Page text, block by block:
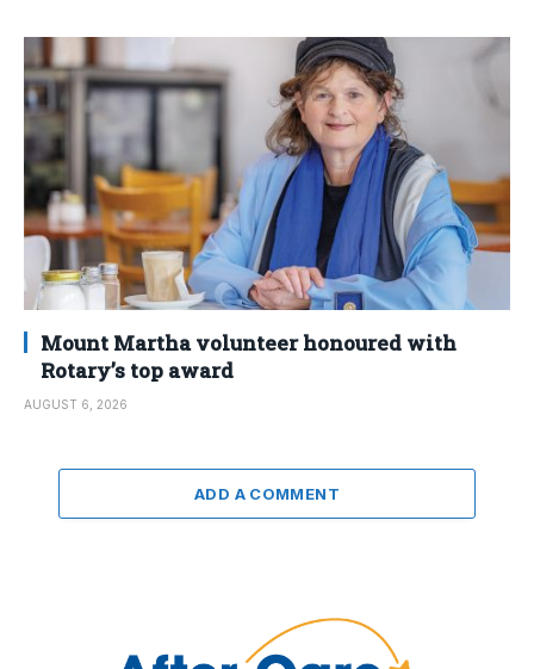
Mount Martha volunteer honoured with
Rotary’s top award
AUGUST 6, 2026
ADD A COMMENT